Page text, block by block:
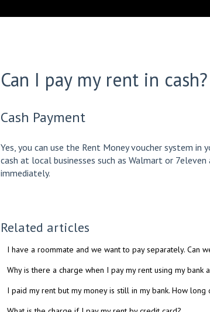
Can I pay my rent in cash?
Cash Payment
Yes, you can use the Rent Money voucher system
cash at local businesses such as Walmart or
immediately.
Related articles
I have a roommate and we want to pay separately. Can
Why is there a charge when I pay my rent using my bank
I paid my rent but my money is still in my bank. How